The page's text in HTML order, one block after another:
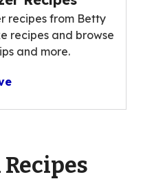
recipes from Betty
recipes and browse
and more.